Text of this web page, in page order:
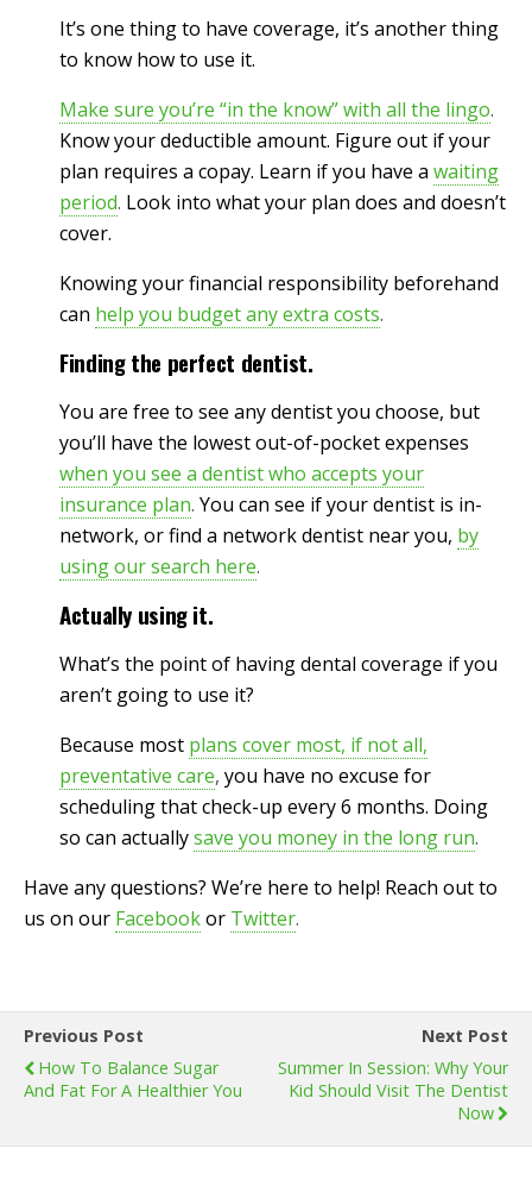
It’s one thing to have coverage, it’s another thing
to know how to use it.
Make sure you’re “in the know” with all the lingo.
Know your deductible amount. Figure out if your
plan requires a copay. Learn if you have a waiting
period. Look into what your plan does and doesn’t
cover.
Knowing your financial responsibility beforehand
can help you budget any extra costs.
Finding the perfect dentist.
You are free to see any dentist you choose, but
you’ll have the lowest out-of-pocket expenses
when you see a dentist who accepts your
insurance plan. You can see if your dentist is in-
network, or find a network dentist near you, by
using our search here.
Actually using it.
What’s the point of having dental coverage if you
aren’t going to use it?
Because most plans cover most, if not all,
preventative care, you have no excuse for
scheduling that check-up every 6 months. Doing
so can actuallysave you money in the long run.
Have any questions? We’re here to help! Reach out to
us on our Facebookor Twitter.
Previous Post
How To Balance Sugar
And Fat For A Healthier You
Next Post
Summer In Session: Why Your
Kid Should Visit The Dentist
Now